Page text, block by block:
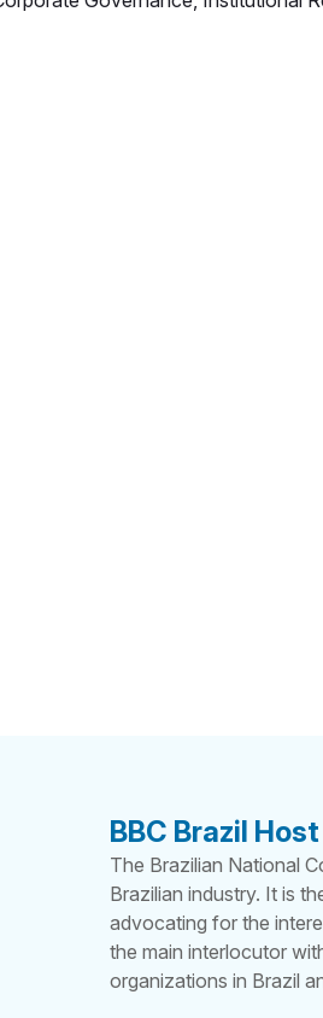
BBC Brazil Host
The Brazilian National
Brazilian industry. It is
advocating for the
the main interlocutor
organizations in Brazil